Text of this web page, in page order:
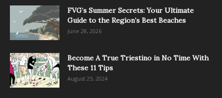
FVG’s Summer Secrets: Your Ultimate
Guide to the Region’s Best Beaches
June 28, 2026
Become A True Triestino in No Time With
These 11 Tips
August 25, 2024